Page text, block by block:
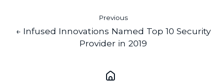
Previous
← Infused Innovations Named Top 10 Security
Provider in 2019